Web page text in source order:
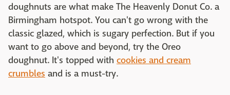
doughnuts are what make The Heavenly Donut Co. a
Birmingham hotspot. You can't go wrong with the
classic glazed, which is sugary perfection. But if you
want to go above and beyond, try the Oreo
doughnut. It's topped with cookies and cream
crumbles and is a must-try.